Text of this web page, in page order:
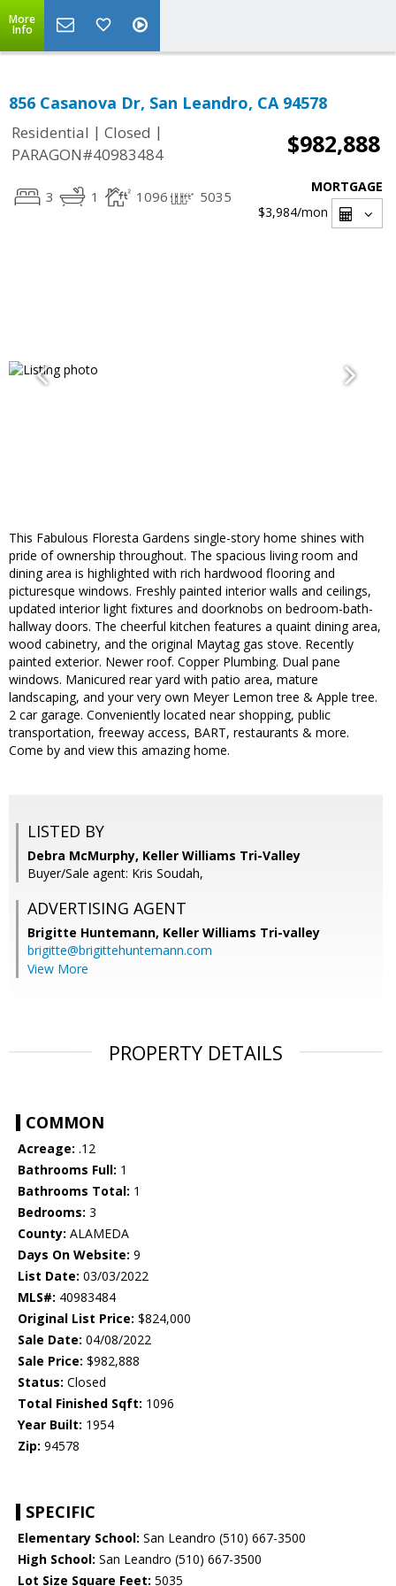
More
Info
856 Casanova Dr, San Leandro, CA 94578
Residential | Closed |
PARAGON#40983484
$982,888
3 1 1096 5035
MORTGAGE
$3,984/mon
This Fabulous Floresta Gardens single-story home shines with
pride of ownership throughout. The spacious living room and
dining area is highlighted with rich hardwood flooring and
picturesque windows. Freshly painted interior walls and ceilings,
updated interior light fixtures and doorknobs on bedroom-bath-
hallway doors. The cheerful kitchen features a quaint dining area,
wood cabinetry, and the original Maytag gas stove. Recently
painted exterior. Newer roof. Copper Plumbing. Dual pane
windows. Manicured rear yard with patio area, mature
landscaping, and your very own Meyer Lemon tree & Apple tree.
2 car garage. Conveniently located near shopping, public
transportation, freeway access, BART, restaurants & more.
Come by and view this amazing home.
LISTED BY
Debra McMurphy, Keller Williams Tri-Valley
Buyer/Sale agent: Kris Soudah,
ADVERTISING AGENT
Brigitte Huntemann, Keller Williams Tri-valley
brigitte@brigittehuntemann.com
View More
PROPERTY DETAILS
COMMON
Acreage: .12
Bathrooms Full: 1
Bathrooms Total: 1
Bedrooms: 3
County: ALAMEDA
Days On Website: 9
List Date: 03/03/2022
MLS#: 40983484
Original List Price: $824,000
Sale Date: 04/08/2022
Sale Price: $982,888
Status: Closed
Total Finished Sqft: 1096
Year Built: 1954
Zip: 94578
SPECIFIC
Elementary School: San Leandro (510) 667-3500
High School: San Leandro (510) 667-3500
Lot Size Square Feet: 5035